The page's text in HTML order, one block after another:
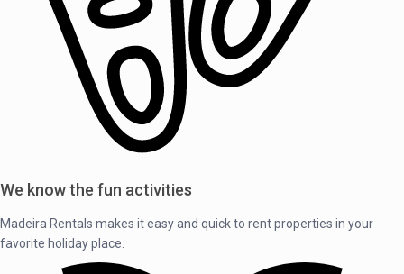
We know the fun activities
Madeira Rentals makes it easy and quick to rent properties in your
favorite holiday place.